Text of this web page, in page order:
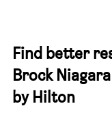
Find better
Brock
by Hilton